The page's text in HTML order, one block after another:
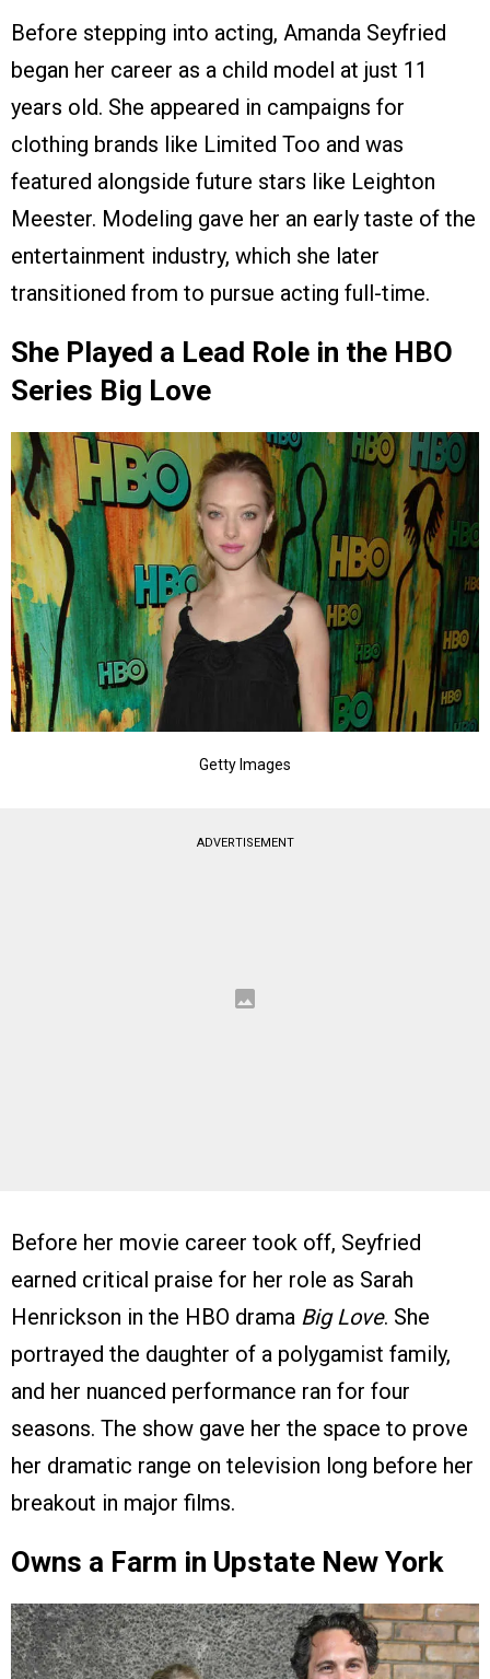
Before stepping into acting, Amanda Seyfried
began her career as a child model at just 11
years old. She appeared in campaigns for
clothing brands like Limited Too and was
featured alongside future stars like Leighton
Meester. Modeling gave her an early taste of the
entertainment industry, which she later
transitioned from to pursue acting full-time.
She Played a Lead Role in the HBO
Series Big Love
Getty Images
ADVERTISEMENT
Before her movie career took off, Seyfried
earned critical praise for her role as Sarah
Henrickson in the HBO drama Big Love. She
portrayed the daughter of a polygamist family,
and her nuanced performance ran for four
seasons. The show gave her the space to prove
her dramatic range on television long before her
breakout in major films.
Owns a Farm in Upstate New York